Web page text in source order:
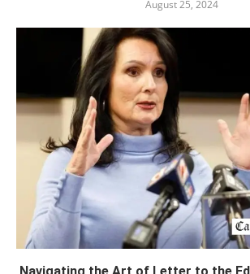
August 25, 2024